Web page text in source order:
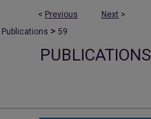
< Previous Next >
Publications > 59
PUBLICATIONS